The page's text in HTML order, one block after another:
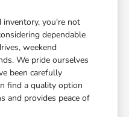
you're not
dependable
weekend
We pride ourselves
been carefully
find a quality option
and provides peace of